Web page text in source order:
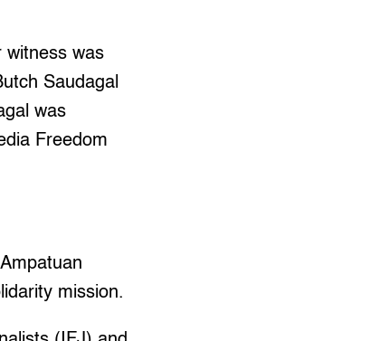
witness was
Saudagal
was
Freedom
mission.